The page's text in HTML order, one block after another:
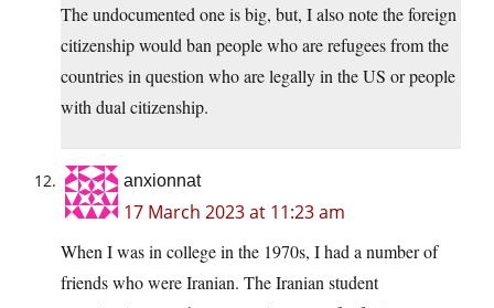
The undocumented one is big, but, I also note the foreign
citizenship would ban people who are refugees from the
countries in question who are legally in the US or people
with dual citizenship.
anxionnat
17 March 2023 at 11:23 am
When I was in college in the 1970s, I had a number of
friends who were Iranian. The Iranian student